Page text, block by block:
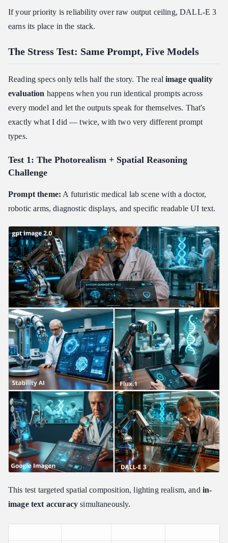
If your priority is reliability over raw output ceiling, DALL-E 3
earns its place in the stack.
The Stress Test: Same Prompt, Five Models
Reading specs only tells half the story. The real image quality
evaluation happens when you run identical prompts across
every model and let the outputs speak for themselves. That's
exactly what I did — twice, with two very different prompt
types.
Test 1: The Photorealism + Spatial Reasoning
Challenge
Prompt theme: A futuristic medical lab scene with a doctor,
robotic arms, diagnostic displays, and specific readable UI text.
This test targeted spatial composition, lighting realism, and in-
image text accuracy simultaneously.